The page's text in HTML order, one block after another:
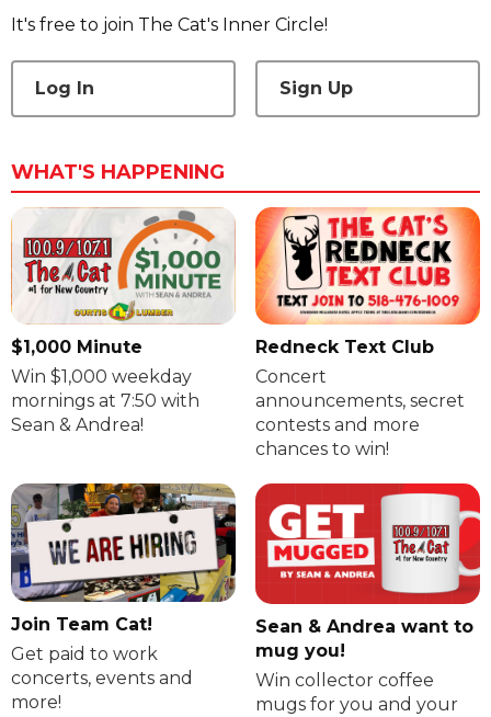
It's free to join The Cat's Inner Circle!
Log In Sign Up
WHAT'S HAPPENING
$1,000 Minute
Win $1,000 weekday
mornings at 7:50 with
Sean & Andrea!
Redneck Text Club
Concert
announcements, secret
contests and more
chances to win!
Join Team Cat!
Get paid to work
concerts, events and
more!
Sean & Andrea want to
mug you!
Win collector coffee
mugs for you and your